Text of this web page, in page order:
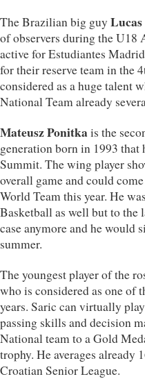
The Brazilian big guy
of observers during the U18
active for Estudiantes
for their reserve team in the
considered as a huge talent
National Team already
Mateusz Ponitka is the
generation born in 1993 that
Summit. The wing player
overall game and could
World Team this year. He
Basketball as well but to the
case anymore and he would
summer.
The youngest player of the
who is considered as one of
years. Saric can virtually
passing skills and decision
National team to a Gold
trophy. He averages already
Croatian Senior League.